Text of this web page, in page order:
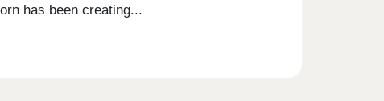
has been creating...